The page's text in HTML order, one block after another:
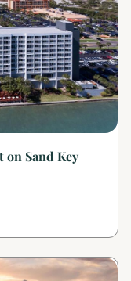
Sand Key